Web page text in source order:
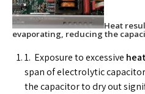
Heat
evaporating, reducing the
1. Exposure to excessive
span of electrolytic
the capacitor to dry out